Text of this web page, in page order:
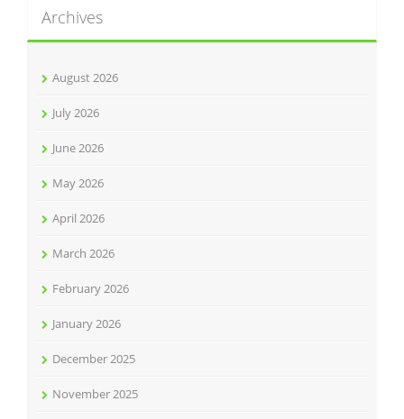
Archives
August 2026
July 2026
June 2026
May 2026
April 2026
March 2026
February 2026
January 2026
December 2025
November 2025